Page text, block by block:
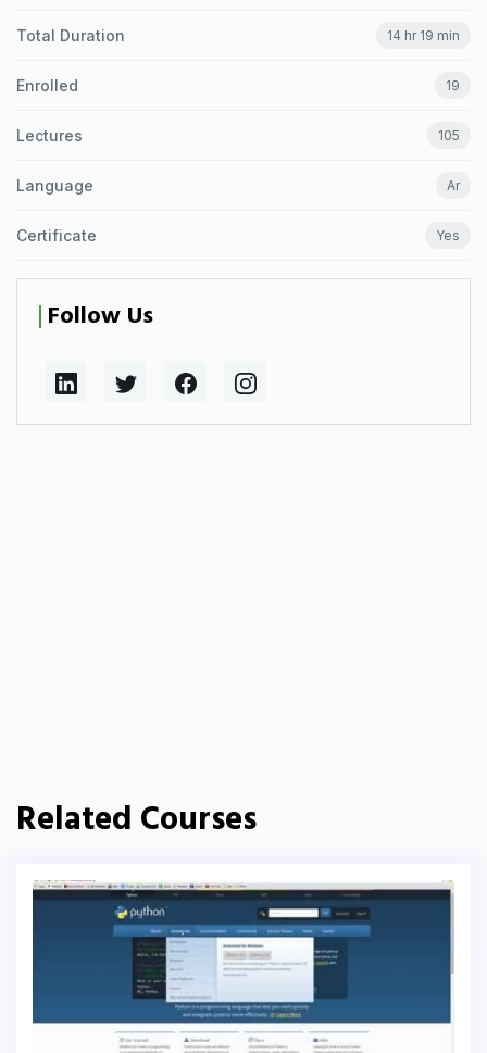
Total Duration 14 hr 19 min
Enrolled 19
Lectures 105
Language Ar
Certificate Yes
Follow Us
Related Courses